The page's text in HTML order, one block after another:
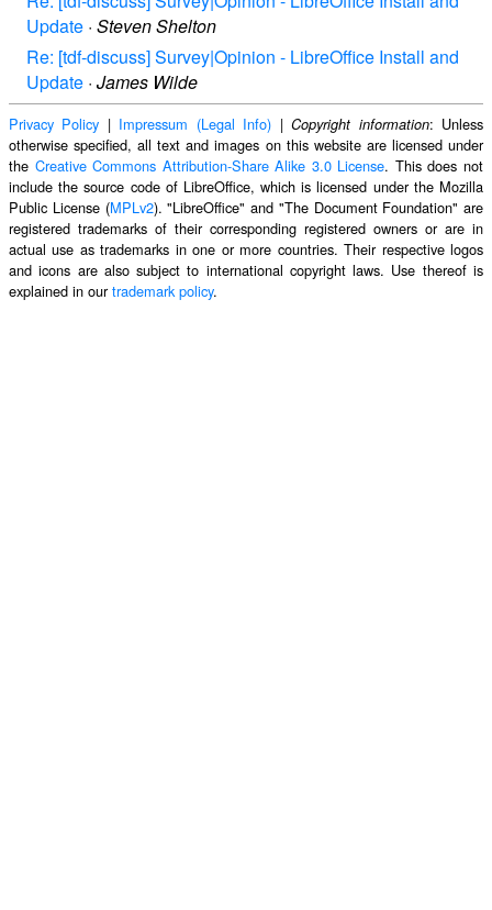
Update · Steven Shelton
Re: [tdf-discuss] Survey|Opinion - LibreOffice Install and
Update · James Wilde
Privacy Policy | Impressum (Legal Info) |Copyright information: Unless
otherwise specified, all text and images on this website are licensed under
the Creative Commons Attribution-Share Alike 3.0 License. This does not
include the source code of LibreOffice, which is licensed under the Mozilla
Public License (MPLv2). "LibreOffice" and "The Document Foundation" are
registered trademarks of their corresponding registered owners or are in
actual use as trademarks in one or more countries. Their respective logos
and icons are also subject to international copyright laws. Use thereof is
explained in ourtrademark policy.